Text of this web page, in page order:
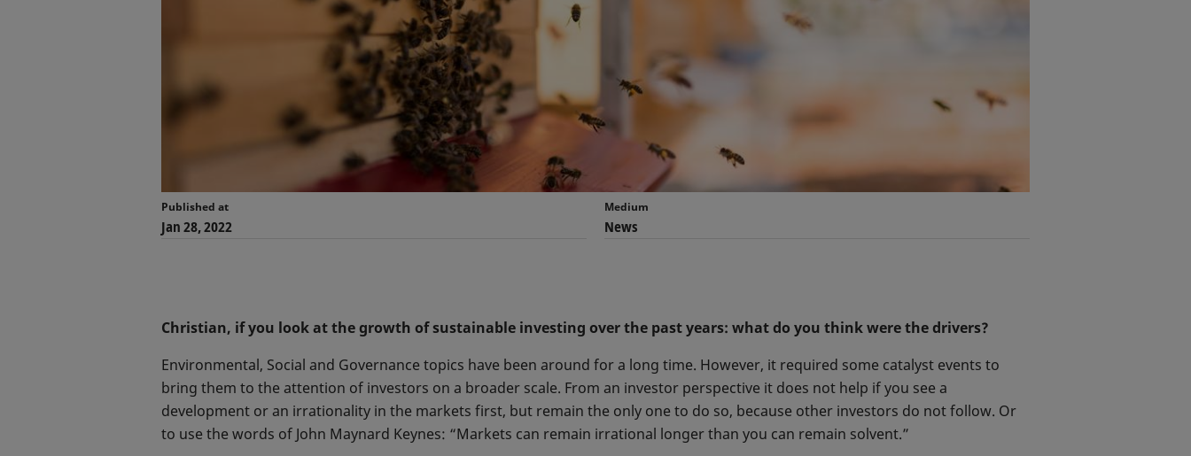
Published at
Jan 28, 2022
Medium
News
Christian, if you look at the growth of sustainable investing over the past years: what do you think were the drivers?
Environmental, Social and Governance topics have been around for a long time. However, it required some catalyst events to
bring them to the attention of investors on a broader scale. From an investor perspective it does not help if you see a
development or an irrationality in the markets first, but remain the only one to do so, because other investors do not follow. Or
to use the words of John Maynard Keynes: “Markets can remain irrational longer than you can remain solvent.”